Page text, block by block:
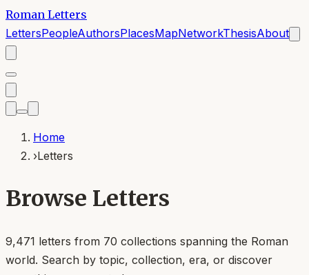
Roman Letters
LettersPeopleAuthorsPlacesMapNetworkThesisAbout
Home
›Letters
Browse Letters
9,471 letters from 70 collections spanning the Roman
world. Search by topic, collection, era, or discover